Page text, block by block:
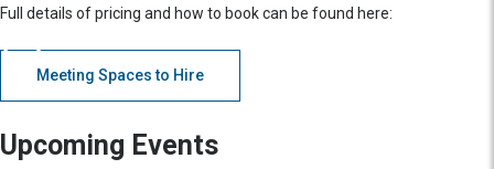
Full details of pricing and how to book can be found here:
Meeting Spaces to Hire
Upcoming Events